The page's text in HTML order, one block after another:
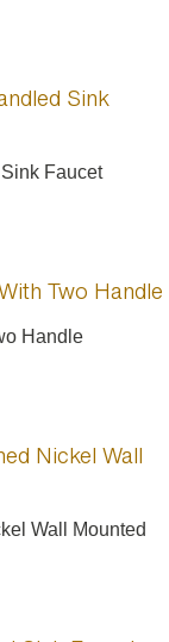
Faucet
Handle
Wall Mounted